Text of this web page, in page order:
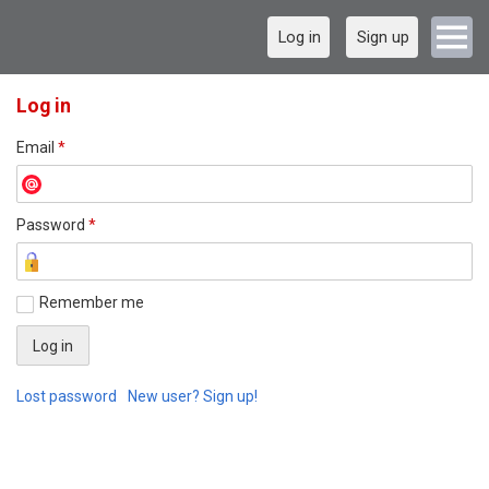
Log in Sign up
Log in
Email *
Password *
Remember me
Lost password New user? Sign up!